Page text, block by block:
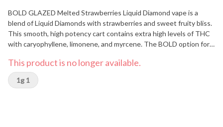
BOLD GLAZED Melted Strawberries Liquid Diamond vape is a
blend of Liquid Diamonds with strawberries and sweet fruity bliss.
This smooth, high potency cart contains extra high levels of THC
with caryophyllene, limonene, and myrcene. The BOLD option for
devices. Device not included.
This product is no longer available.
1g 1